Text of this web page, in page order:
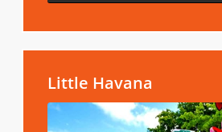
Little Havana